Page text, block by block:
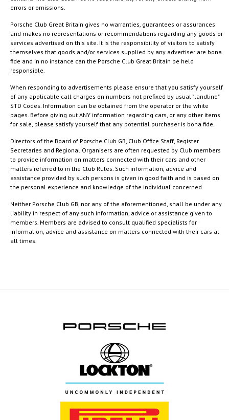
errors or omissions.
Porsche Club Great Britain gives no warranties, guarantees or assurances
and makes no representations or recommendations regarding any goods or
services advertised on this site. It is the responsibility of visitors to satisfy
themselves that goods and/or services supplied by any advertiser are bona
fide and in no instance can the Porsche Club Great Britain be held
responsible.
When responding to advertisements please ensure that you satisfy yourself
of any applicable call charges on numbers not prefixed by usual "landline"
STD Codes. Information can be obtained from the operator or the white
pages. Before giving out ANY information regarding cars, or any other items
for sale, please satisfy yourself that any potential purchaser is bona fide.
Directors of the Board of Porsche Club GB, Club Office Staff, Register
Secretaries and Regional Organisers are often requested by Club members
to provide information on matters connected with their cars and other
matters referred to in the Club Rules. Such information, advice and
assistance provided by such persons is given in good faith and is based on
the personal experience and knowledge of the individual concerned.
Neither Porsche Club GB, nor any of the aforementioned, shall be under any
liability in respect of any such information, advice or assistance given to
members. Members are advised to consult qualified specialists for
information, advice and assistance on matters connected with their cars at
all times.